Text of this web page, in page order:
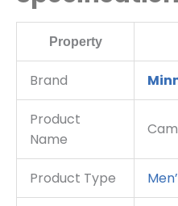
Property
Brand
Product
Name
Product Type